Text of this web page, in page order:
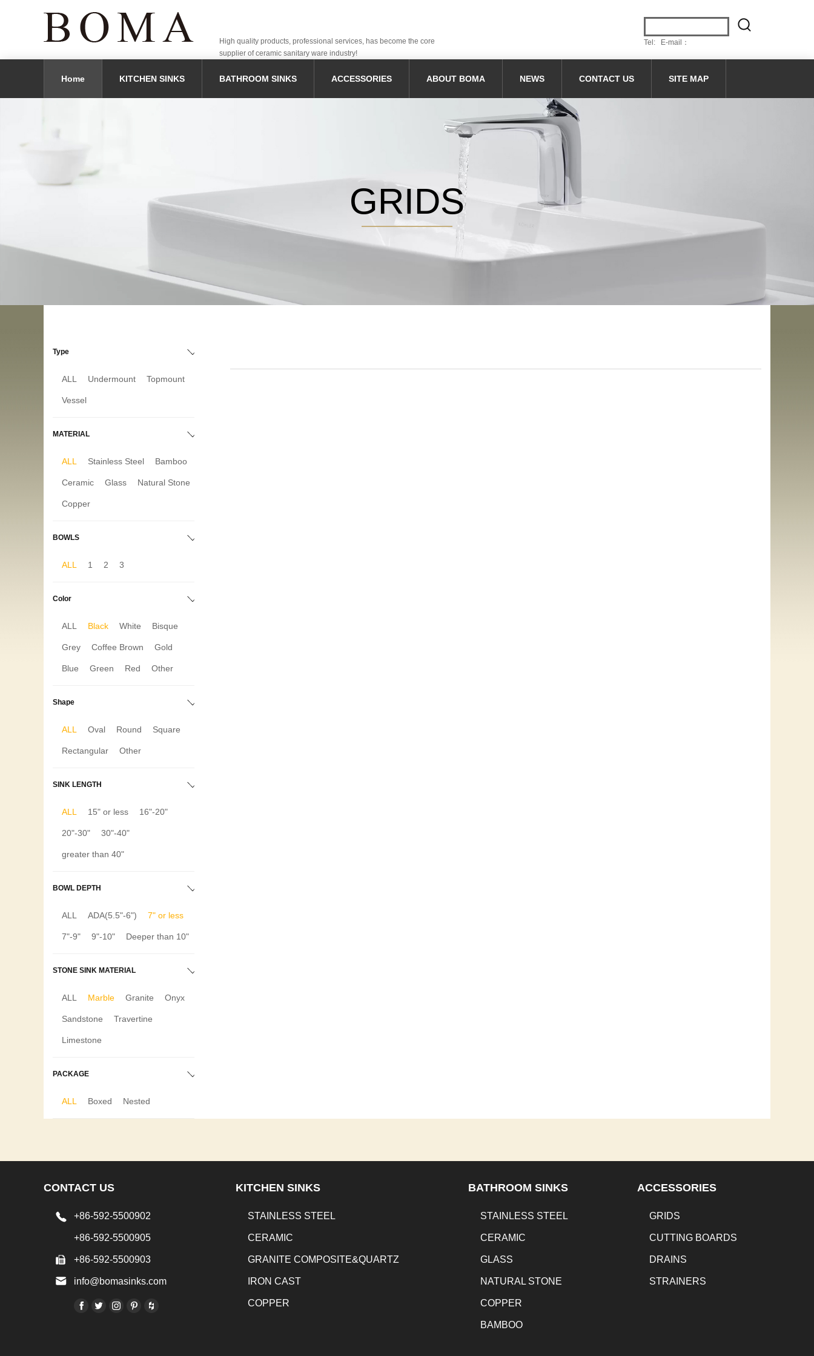
High quality products, professional services, has become the core
supplier of ceramic sanitary ware industry!
Tel: E-mail：
Home KITCHEN SINKS BATHROOM SINKS ACCESSORIES ABOUT BOMA NEWS CONTACT US SITE MAP
GRIDS
Type
ALL Undermount Topmount
Vessel
MATERIAL
ALL Stainless Steel Bamboo
Ceramic Glass Natural Stone
Copper
BOWLS
ALL 1 2 3
Color
ALL Black White Bisque
Grey Coffee Brown Gold
Blue Green Red Other
Shape
ALL Oval Round Square
Rectangular Other
SINK LENGTH
ALL 15" or less 16"-20"
20"-30" 30"-40"
greater than 40"
BOWL DEPTH
ALL ADA(5.5"-6") 7" or less
7"-9" 9"-10" Deeper than 10"
STONE SINK MATERIAL
ALL Marble Granite Onyx
Sandstone Travertine
Limestone
PACKAGE
ALL Boxed Nested
CONTACT US
+86-592-5500902
+86-592-5500905
+86-592-5500903
info@bomasinks.com
KITCHEN SINKS
STAINLESS STEEL
CERAMIC
GRANITE COMPOSITE&QUARTZ
IRON CAST
COPPER
BATHROOM SINKS
STAINLESS STEEL
CERAMIC
GLASS
NATURAL STONE
COPPER
BAMBOO
ACCESSORIES
GRIDS
CUTTING BOARDS
DRAINS
STRAINERS